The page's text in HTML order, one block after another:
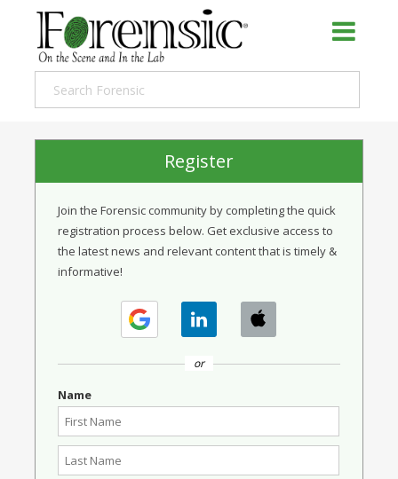
Register
Join the Forensic community by completing the quick
registration process below. Get exclusive access to
the latest news and relevant content that is timely &
informative!
or
Name